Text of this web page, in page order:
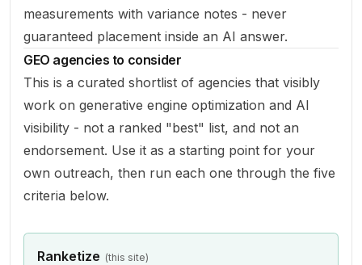
measurements with variance notes - never
guaranteed placement inside an AI answer.
GEO agencies to consider
This is a curated shortlist of agencies that visibly
work on generative engine optimization and AI
visibility - not a ranked "best" list, and not an
endorsement. Use it as a starting point for your
own outreach, then run each one through the five
criteria below.
Ranketize (this site)